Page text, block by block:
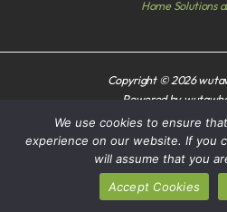
Home Solutions
Copyright © 2026
Powered by
Sitemap
Privacy Policy
AI? Read
We use cookies to ensure
experience on our website. If you
will assume that you
Accept Cookies